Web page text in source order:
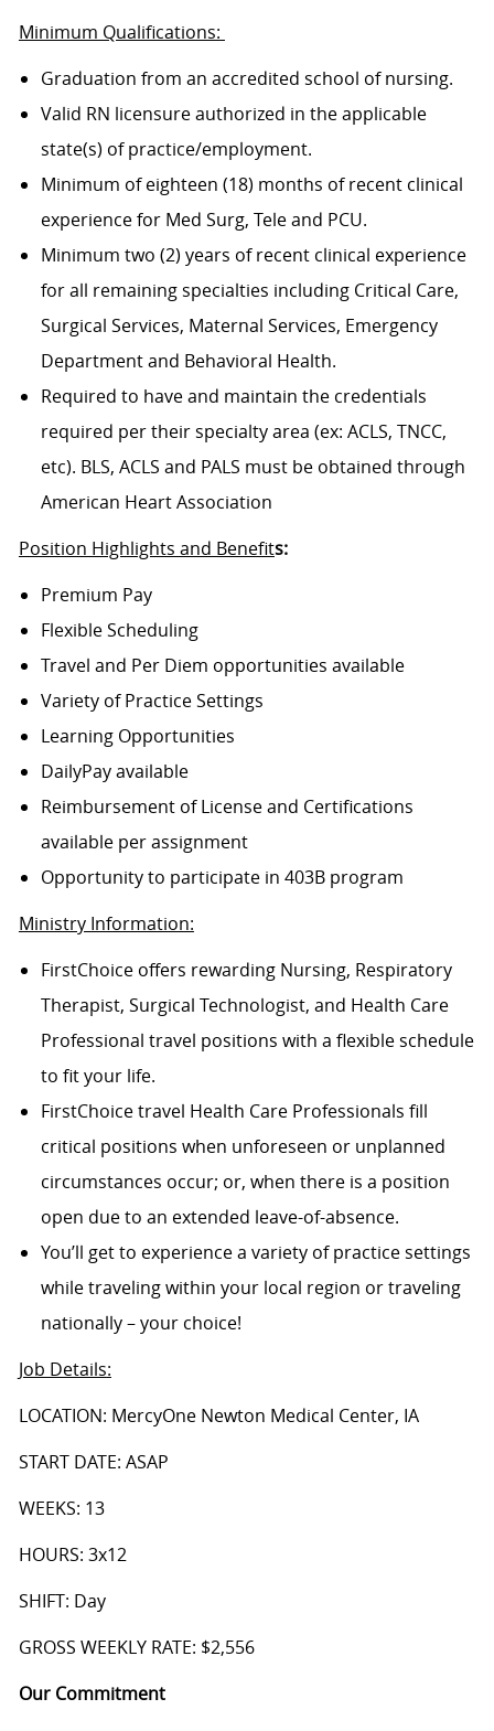
Minimum Qualifications:
Graduation from an accredited school of nursing.
Valid RN licensure authorized in the applicable
state(s) of practice/employment.
Minimum of eighteen (18) months of recent clinical
experience for Med Surg, Tele and PCU.
Minimum two (2) years of recent clinical experience
for all remaining specialties including Critical Care,
Surgical Services, Maternal Services, Emergency
Department and Behavioral Health.
Required to have and maintain the credentials
required per their specialty area (ex: ACLS, TNCC,
etc). BLS, ACLS and PALS must be obtained through
American Heart Association
Position Highlights and Benefits:
Premium Pay
Flexible Scheduling
Travel and Per Diem opportunities available
Variety of Practice Settings
Learning Opportunities
DailyPay available
Reimbursement of License and Certifications
available per assignment
Opportunity to participate in 403B program
Ministry Information:
FirstChoice offers rewarding Nursing, Respiratory
Therapist, Surgical Technologist, and Health Care
Professional travel positions with a flexible schedule
to fit your life.
FirstChoice travel Health Care Professionals fill
critical positions when unforeseen or unplanned
circumstances occur; or, when there is a position
open due to an extended leave-of-absence.
You’ll get to experience a variety of practice settings
while traveling within your local region or traveling
nationally – your choice!
Job Details:
LOCATION: MercyOne Newton Medical Center, IA
START DATE: ASAP
WEEKS: 13
HOURS: 3x12
SHIFT: Day
GROSS WEEKLY RATE: $2,556
Our Commitment